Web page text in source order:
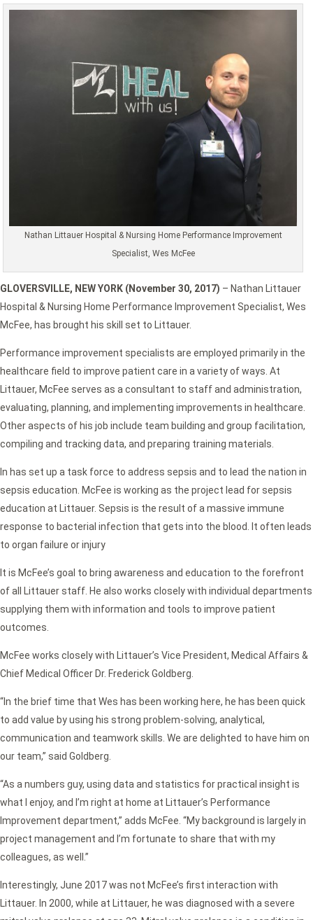
Nathan Littauer Hospital & Nursing Home Performance Improvement
Specialist, Wes McFee
GLOVERSVILLE, NEW YORK (November 30, 2017) – Nathan Littauer
Hospital & Nursing Home Performance Improvement Specialist, Wes
McFee, has brought his skill set to Littauer.
Performance improvement specialists are employed primarily in the
healthcare field to improve patient care in a variety of ways. At
Littauer, McFee serves as a consultant to staff and administration,
evaluating, planning, and implementing improvements in healthcare.
Other aspects of his job include team building and group facilitation,
compiling and tracking data, and preparing training materials.
In has set up a task force to address sepsis and to lead the nation in
sepsis education. McFee is working as the project lead for sepsis
education at Littauer. Sepsis is the result of a massive immune
response to bacterial infection that gets into the blood. It often leads
to organ failure or injury
It is McFee’s goal to bring awareness and education to the forefront
of all Littauer staff. He also works closely with individual departments
supplying them with information and tools to improve patient
outcomes.
McFee works closely with Littauer’s Vice President, Medical Affairs &
Chief Medical Officer Dr. Frederick Goldberg.
“In the brief time that Wes has been working here, he has been quick
to add value by using his strong problem-solving, analytical,
communication and teamwork skills. We are delighted to have him on
our team,” said Goldberg.
“As a numbers guy, using data and statistics for practical insight is
what I enjoy, and I’m right at home at Littauer’s Performance
Improvement department,” adds McFee. “My background is largely in
project management and I’m fortunate to share that with my
colleagues, as well.”
Interestingly, June 2017 was not McFee’s first interaction with
Littauer. In 2000, while at Littauer, he was diagnosed with a severe